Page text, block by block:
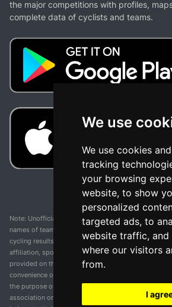
We use
We use cookies
tracking
your browsing
website, to show
personalized
targeted ads, to
website traffic, and
where our visitors
from.
I
the major competitions with profiles,
complete data of cyclists and teams.
Note: Unofficial app and web and not related with
names of teams, competitions, trademarks, and
cycling results page are the property of their
affiliation, sponsorship, or ownership over these
provided on this page is solely for informational
convenience of our users. Any use of names,
the purpose of identifying teams and competitions
association or endorsement. All rights to the